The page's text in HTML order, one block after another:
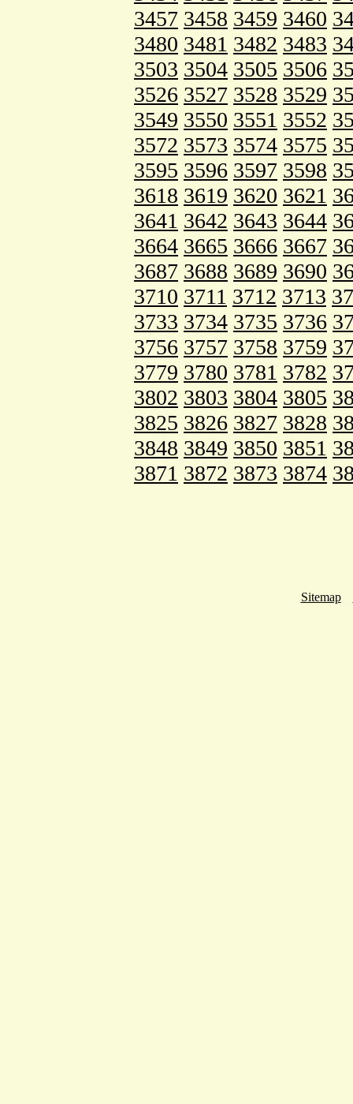
3457 3458 3459 3460
3480 3481 3482 3483
3503 3504 3505 3506
3526 3527 3528 3529
3549 3550 3551 3552
3572 3573 3574 3575
3595 3596 3597 3598
3618 3619 3620 3621
3641 3642 3643 3644
3664 3665 3666 3667
3687 3688 3689 3690
3710 3711 3712 3713
3733 3734 3735 3736
3756 3757 3758 3759
3779 3780 3781 3782
3802 3803 3804 3805
3825 3826 3827 3828
3848 3849 3850 3851
3871 3872 3873 3874
Sitemap